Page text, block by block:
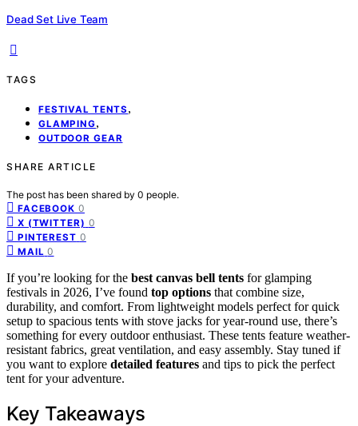
Dead Set Live Team
TAGS
FESTIVAL TENTS ,
GLAMPING,
OUTDOOR GEAR
SHARE ARTICLE
The post has been shared by 0 people.
FACEBOOK 0
X (TWITTER) 0
PINTEREST 0
MAIL 0
If you’re looking for the best canvas bell tents for glamping
festivals in 2026, I’ve found top options that combine size,
durability, and comfort. From lightweight models perfect for quick
setup to spacious tents with stove jacks for year-round use, there’s
something for every outdoor enthusiast. These tents feature weather-
resistant fabrics, great ventilation, and easy assembly. Stay tuned if
you want to explore detailed features and tips to pick the perfect
tent for your adventure.
Key Takeaways